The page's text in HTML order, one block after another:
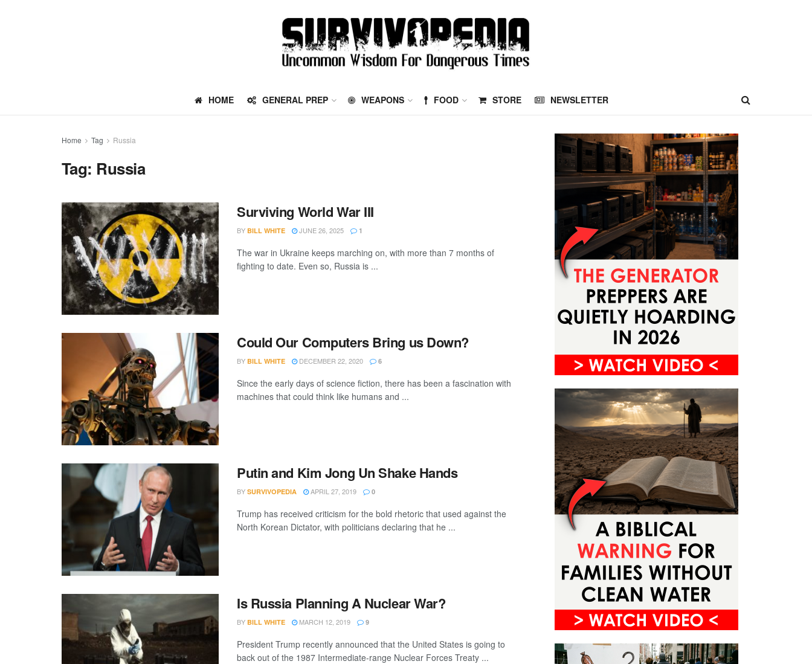
HOME GENERAL PREP WEAPONS FOOD STORE NEWSLETTER
Home Tag Russia
Tag: Russia
Surviving World War III
BY BILL WHITE JUNE 26, 2025 1
The war in Ukraine keeps marching on, with more than 7 months of
fighting to date. Even so, Russia is ...
Could Our Computers Bring us Down?
BY BILL WHITE DECEMBER 22, 2020 6
Since the early days of science fiction, there has been a fascination with
machines that could think like humans and ...
Putin and Kim Jong Un Shake Hands
BY SURVIVOPEDIA APRIL 27, 2019 0
Trump has received criticism for the bold rhetoric that used against the
North Korean Dictator, with politicians declaring that he ...
Is Russia Planning A Nuclear War?
BY BILL WHITE MARCH 12, 2019 9
President Trump recently announced that the United States is going to
back out of the 1987 Intermediate-range Nuclear Forces Treaty ...